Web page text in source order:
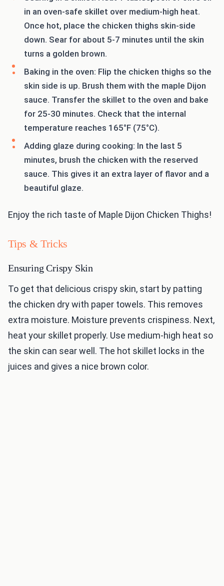
in an oven-safe skillet over medium-high heat.
Once hot, place the chicken thighs skin-side
down. Sear for about 5-7 minutes until the skin
turns a golden brown.
Baking in the oven: Flip the chicken thighs so the
skin side is up. Brush them with the maple Dijon
sauce. Transfer the skillet to the oven and bake
for 25-30 minutes. Check that the internal
temperature reaches 165°F (75°C).
Adding glaze during cooking: In the last 5
minutes, brush the chicken with the reserved
sauce. This gives it an extra layer of flavor and a
beautiful glaze.
Enjoy the rich taste of Maple Dijon Chicken Thighs!
Tips & Tricks
Ensuring Crispy Skin
To get that delicious crispy skin, start by patting
the chicken dry with paper towels. This removes
extra moisture. Moisture prevents crispiness. Next,
heat your skillet properly. Use medium-high heat so
the skin can sear well. The hot skillet locks in the
juices and gives a nice brown color.